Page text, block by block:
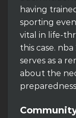
having
sporting
vital in life-
this case.
serves as a
about the